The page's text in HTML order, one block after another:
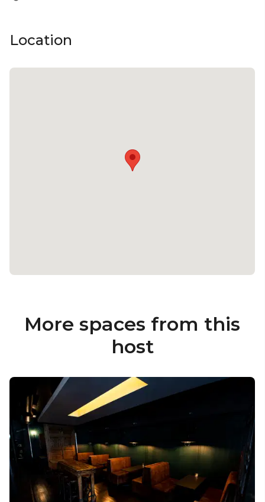
Location
More spaces from this
host